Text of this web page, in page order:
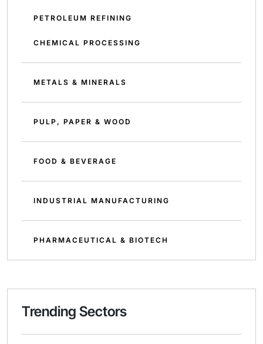
PETROLEUM REFINING
CHEMICAL PROCESSING
METALS & MINERALS
PULP, PAPER & WOOD
FOOD & BEVERAGE
INDUSTRIAL MANUFACTURING
PHARMACEUTICAL & BIOTECH
Trending Sectors